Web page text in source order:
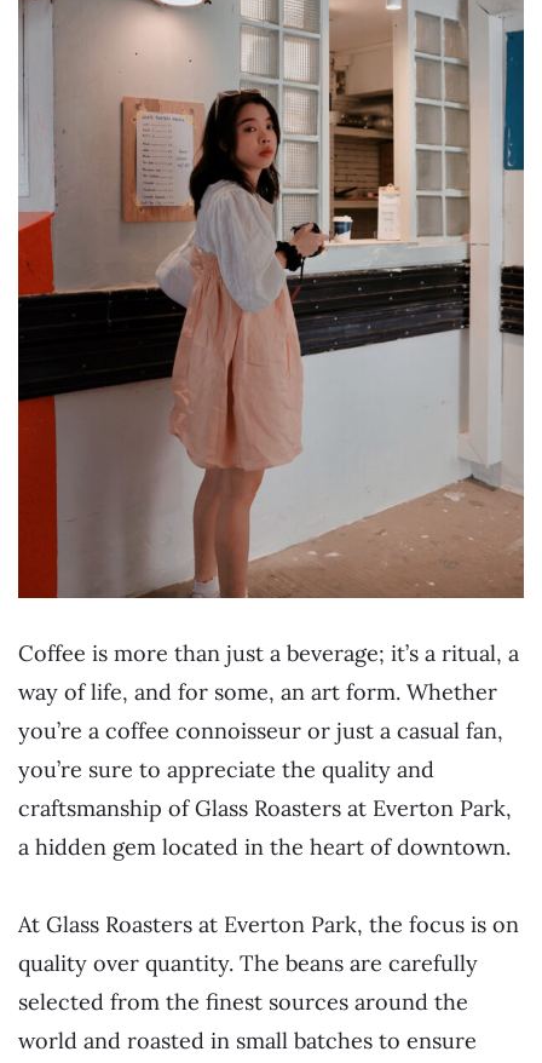
Coffee is more than just a beverage; it’s a ritual, a
way of life, and for some, an art form. Whether
you’re a coffee connoisseur or just a casual fan,
you’re sure to appreciate the quality and
craftsmanship of Glass Roasters at Everton Park,
a hidden gem located in the heart of downtown.
At Glass Roasters at Everton Park, the focus is on
quality over quantity. The beans are carefully
selected from the finest sources around the
world and roasted in small batches to ensure